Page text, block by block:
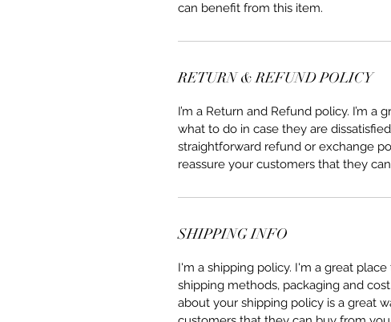
can benefit from this item.
RETURN & REFUND POLICY
I’m a Return and Refund policy. I’m
what to do in case they are
straightforward refund or exchange
reassure your customers that they
SHIPPING INFO
I'm a shipping policy. I'm a great
shipping methods, packaging and
about your shipping policy is a great